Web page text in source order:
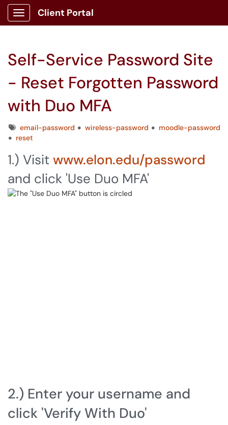
Show Applications Menu
Client Portal
Self-Service Password Site
- Reset Forgotten Password
with Duo MFA
Tagsemail-password wireless-password
moodle-password
reset
1.) Visit www.elon.edu/password
and click 'Use Duo MFA'
2.) Enter your username and
click 'Verify With Duo'